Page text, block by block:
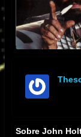
Sobre John